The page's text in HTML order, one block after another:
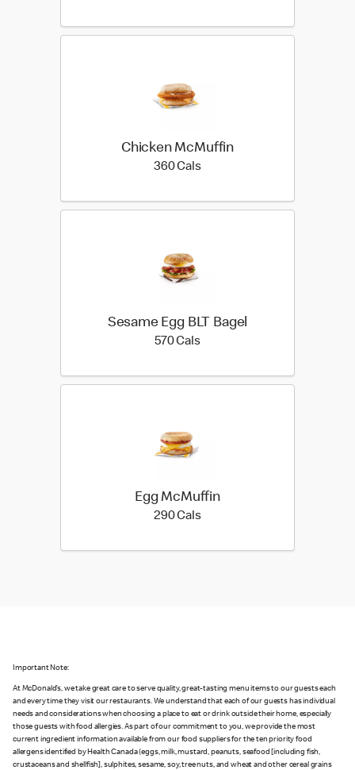
Chicken McMuffin
360 Cals360 calories
Sesame Egg BLT Bagel
570 Cals570 calories
Egg McMuffin
290 Cals290 calories
Important Note:
At McDonald’s, we take great care to serve quality, great-tasting menu items to our guests each
and every time they visit our restaurants. We understand that each of our guests has individual
needs and considerations when choosing a place to eat or drink outside their home, especially
those guests with food allergies. As part of our commitment to you, we provide the most
current ingredient information available from our food suppliers for the ten priority food
allergens identified by Health Canada (eggs, milk, mustard, peanuts, seafood [including fish,
crustaceans and shellfish], sulphites, sesame, soy, tree nuts, and wheat and other cereal grains